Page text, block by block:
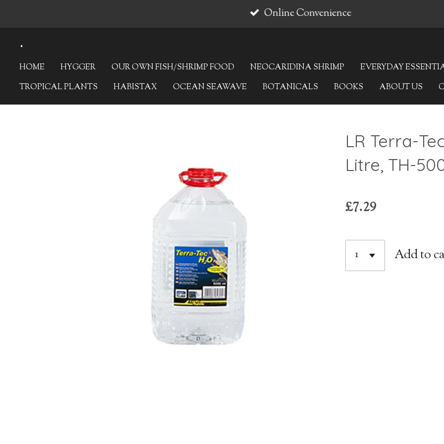
main
content
.
HOME HYGGER OUR OWN FISH/SHRIMP FOOD NEOCARIDINA SHRIMP
EVERYDAY
TROPICAL PLANTS
HABISTAX OCEAN SEAWAVE BOTANICALS BOOKS ABOUT US
LR Terra-
Litre, TH-
£7.29
Add to